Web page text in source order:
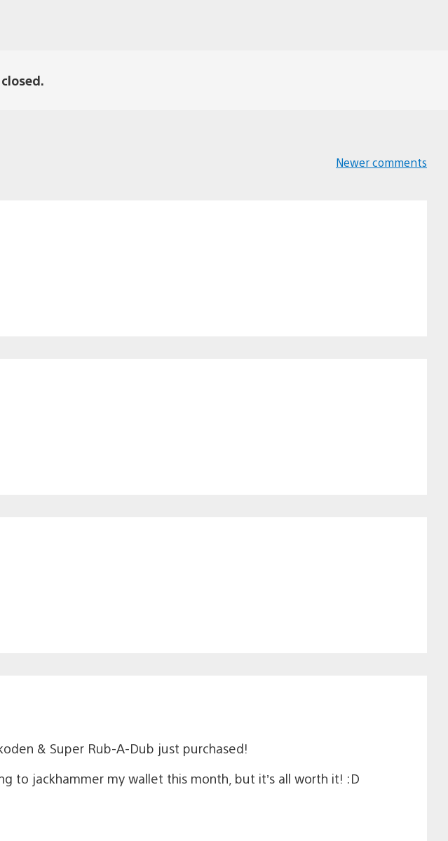
Newer comments
& Super Rub-A-Dub just purchased!
to jackhammer my wallet this month, but it’s all worth it! :D